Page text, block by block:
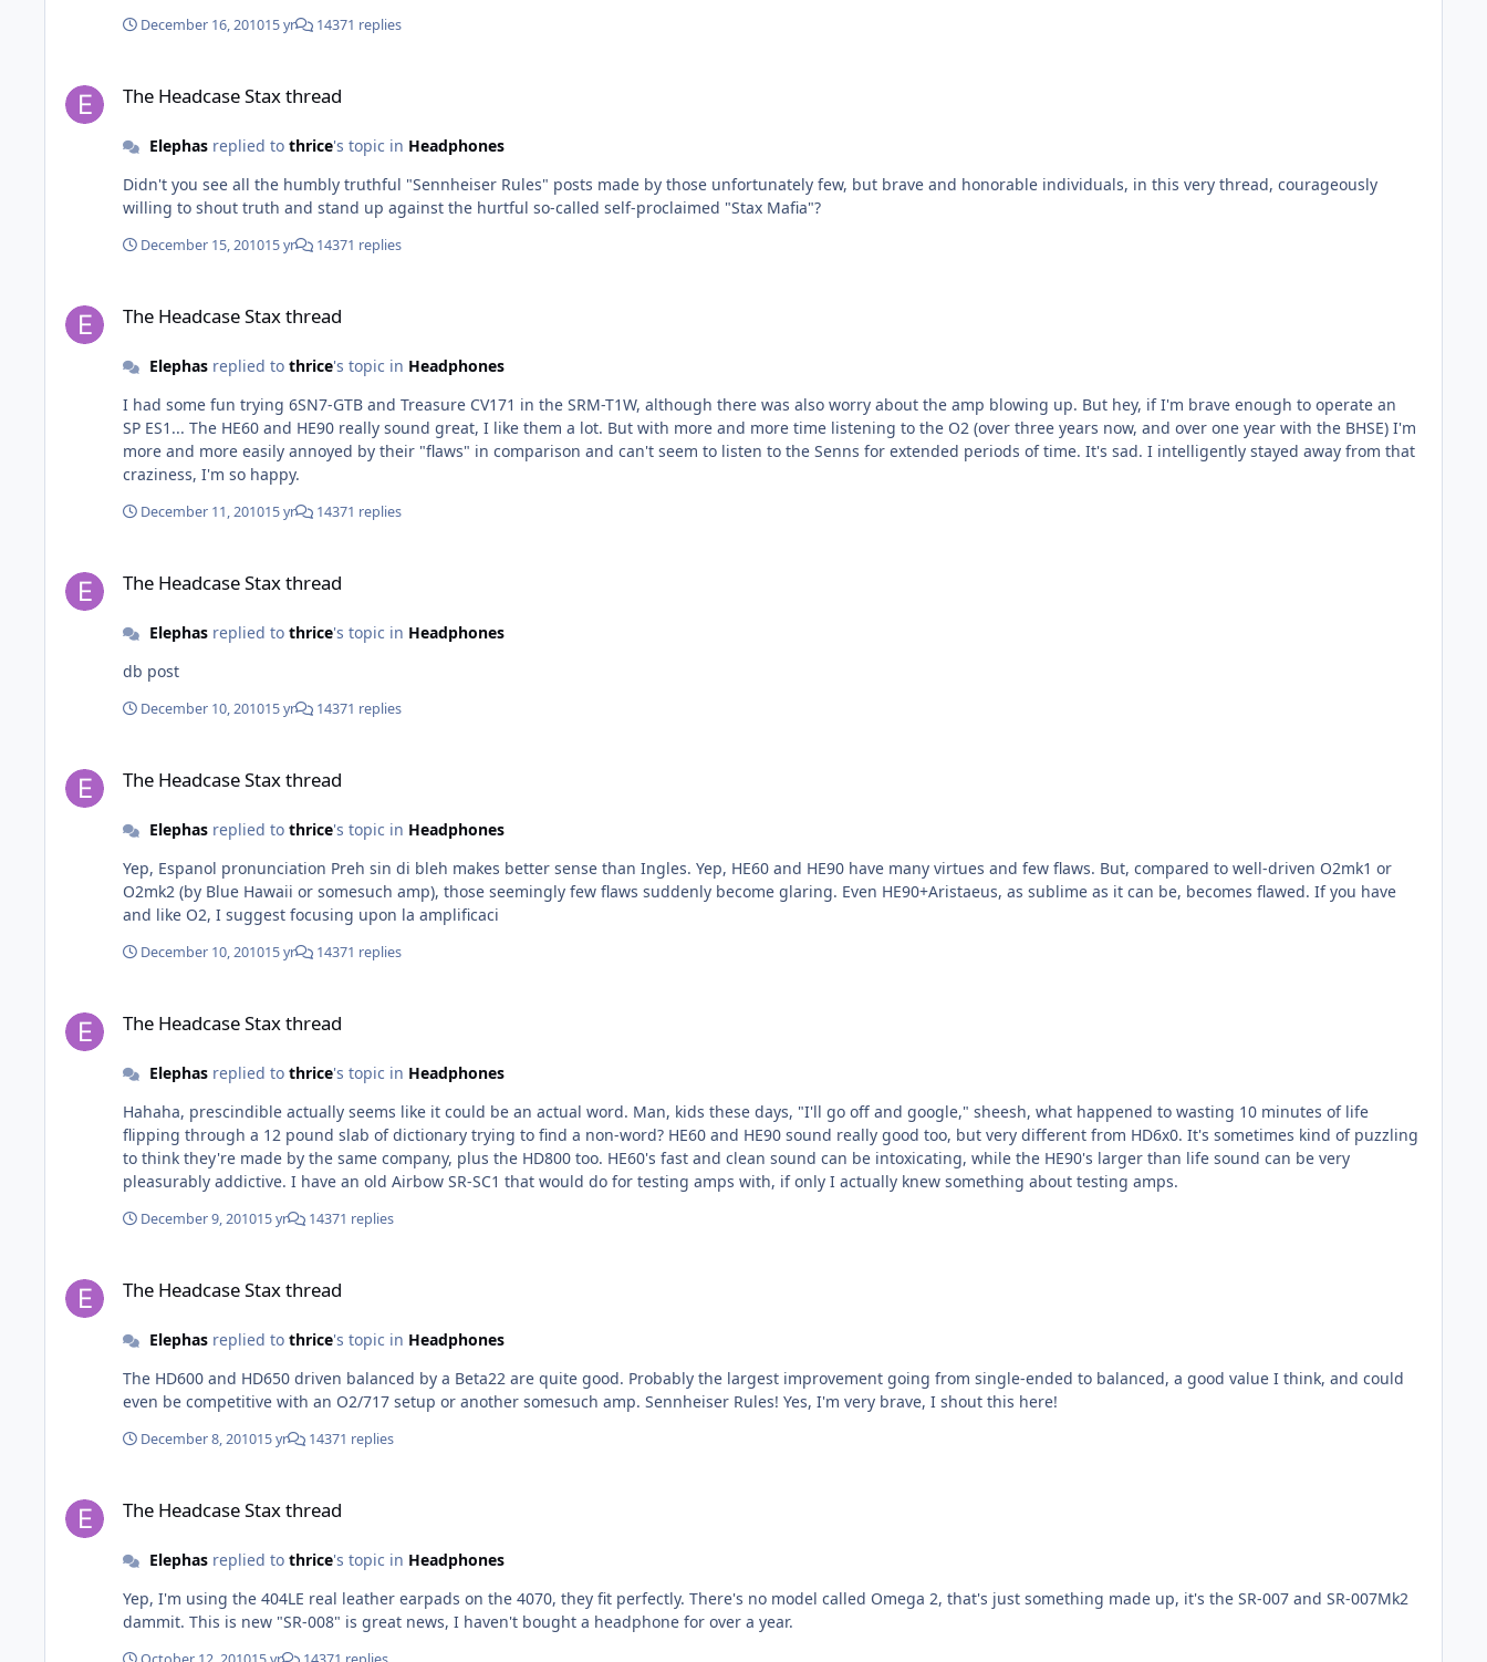
December 16, 201015 yr 14371 replies
The Headcase Stax thread
Elephasreplied to thrice's topic in Headphones
Didn't you see all the humbly truthful "Sennheiser Rules" posts made by those unfortunately few, but brave and honorable individuals, in this very thread, courageously
willing to shout truth and stand up against the hurtful so-called self-proclaimed "Stax Mafia"?
December 15, 201015 yr 14371 replies
The Headcase Stax thread
Elephasreplied to thrice's topic in Headphones
I had some fun trying 6SN7-GTB and Treasure CV171 in the SRM-T1W, although there was also worry about the amp blowing up. But hey, if I'm brave enough to operate an
SP ES1... The HE60 and HE90 really sound great, I like them a lot. But with more and more time listening to the O2 (over three years now, and over one year with the BHSE) I'm
more and more easily annoyed by their "flaws" in comparison and can't seem to listen to the Senns for extended periods of time. It's sad. I intelligently stayed away from that
craziness, I'm so happy.
December 11, 201015 yr 14371 replies
The Headcase Stax thread
Elephasreplied to thrice's topic in Headphones
db post
December 10, 201015 yr 14371 replies
The Headcase Stax thread
Elephasreplied to thrice's topic in Headphones
Yep, Espanol pronunciation Preh sin di bleh makes better sense than Ingles. Yep, HE60 and HE90 have many virtues and few flaws. But, compared to well-driven O2mk1 or
O2mk2 (by Blue Hawaii or somesuch amp), those seemingly few flaws suddenly become glaring. Even HE90+Aristaeus, as sublime as it can be, becomes flawed. If you have
and like O2, I suggest focusing upon la amplificaci
December 10, 201015 yr 14371 replies
The Headcase Stax thread
Elephasreplied to thrice's topic in Headphones
Hahaha, prescindible actually seems like it could be an actual word. Man, kids these days, "I'll go off and google," sheesh, what happened to wasting 10 minutes of life
flipping through a 12 pound slab of dictionary trying to find a non-word? HE60 and HE90 sound really good too, but very different from HD6x0. It's sometimes kind of puzzling
to think they're made by the same company, plus the HD800 too. HE60's fast and clean sound can be intoxicating, while the HE90's larger than life sound can be very
pleasurably addictive. I have an old Airbow SR-SC1 that would do for testing amps with, if only I actually knew something about testing amps.
December 9, 201015 yr 14371 replies
The Headcase Stax thread
Elephasreplied to thrice's topic in Headphones
The HD600 and HD650 driven balanced by a Beta22 are quite good. Probably the largest improvement going from single-ended to balanced, a good value I think, and could
even be competitive with an O2/717 setup or another somesuch amp. Sennheiser Rules! Yes, I'm very brave, I shout this here!
December 8, 201015 yr 14371 replies
The Headcase Stax thread
Elephasreplied to thrice's topic in Headphones
Yep, I'm using the 404LE real leather earpads on the 4070, they fit perfectly. There's no model called Omega 2, that's just something made up, it's the SR-007 and SR-007Mk2
dammit. This is new "SR-008" is great news, I haven't bought a headphone for over a year.